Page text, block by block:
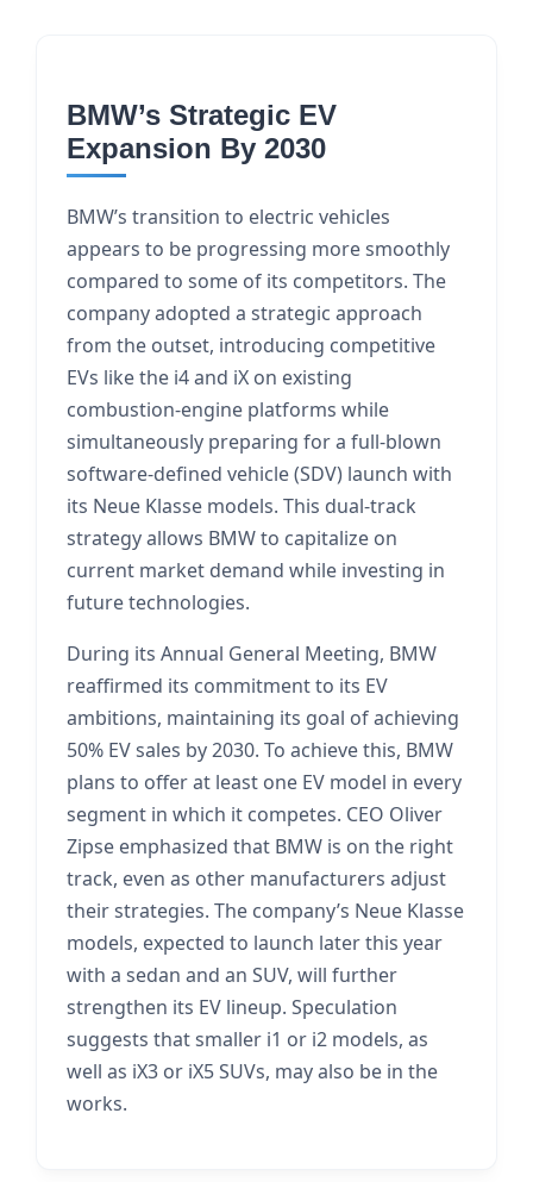
BMW’s Strategic EV
Expansion By 2030
BMW’s transition to electric vehicles
appears to be progressing more smoothly
compared to some of its competitors. The
company adopted a strategic approach
from the outset, introducing competitive
EVs like the i4 and iX on existing
combustion-engine platforms while
simultaneously preparing for a full-blown
software-defined vehicle (SDV) launch with
its Neue Klasse models. This dual-track
strategy allows BMW to capitalize on
current market demand while investing in
future technologies.
During its Annual General Meeting, BMW
reaffirmed its commitment to its EV
ambitions, maintaining its goal of achieving
50% EV sales by 2030. To achieve this, BMW
plans to offer at least one EV model in every
segment in which it competes. CEO Oliver
Zipse emphasized that BMW is on the right
track, even as other manufacturers adjust
their strategies. The company’s Neue Klasse
models, expected to launch later this year
with a sedan and an SUV, will further
strengthen its EV lineup. Speculation
suggests that smaller i1 or i2 models, as
well as iX3 or iX5 SUVs, may also be in the
works.